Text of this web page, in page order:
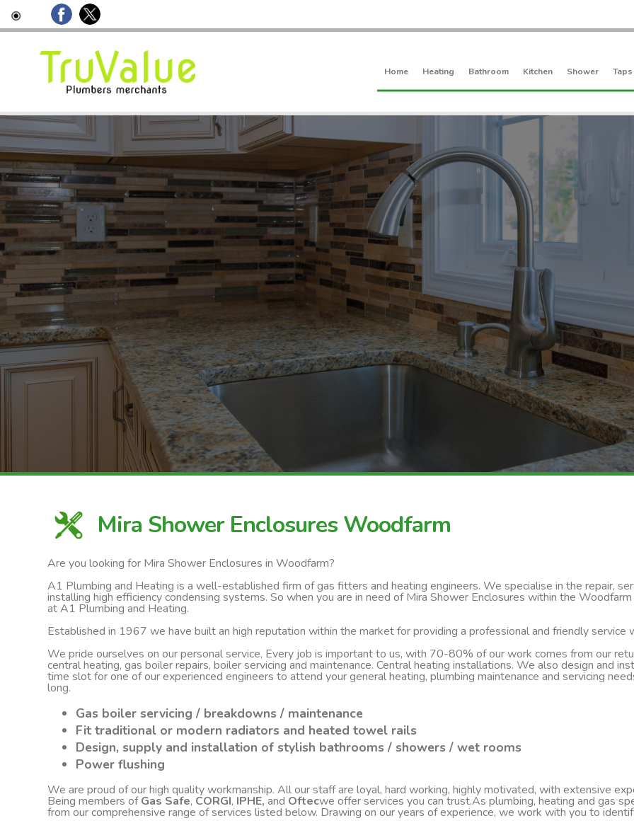
Home Heating Bathroom Kitchen Shower Taps
Mira Shower Enclosures Woodfarm
Are you looking for Mira Shower Enclosures in Woodfarm?
A1 Plumbing and Heating is a well-established firm of gas fitters and heating engineers. We specialise in the repair,
installing high efficiency condensing systems. So when you are in need of Mira Shower Enclosures within the
at A1 Plumbing and Heating.
Established in 1967 we have built an high reputation within the market for providing a professional and friendly service
We pride ourselves on our personal service, Every job is important to us, with 70-80% of our work comes from our
central heating, gas boiler repairs, boiler servicing and maintenance. Central heating installations. We also design and
time slot for one of our experienced engineers to attend your general heating, plumbing maintenance and servicing
long.
Gas boiler servicing / breakdowns / maintenance
Fit traditional or modern radiators and heated towel rails
Design, supply and installation of stylish bathrooms / showers / wet rooms
Power flushing
We are proud of our high quality workmanship. All our staff are loyal, hard working, highly motivated, with extensive
Being members ofGas Safe, CORGI, IPHE, and Oftecwe offer services you can trust.As plumbing, heating and gas
from our comprehensive range of services listed below. Drawing on our years of experience, we work with you to